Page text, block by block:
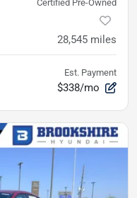
Certified Pre-Owned
28,545 miles
Est. Payment
$338/mo